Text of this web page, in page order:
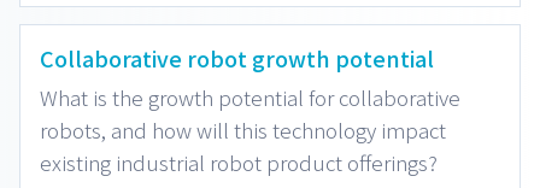
Collaborative robot growth potential
What is the growth potential for collaborative
robots, and how will this technology impact
existing industrial robot product offerings?